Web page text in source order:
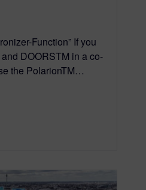
Function” If you
DOORSTM in a co-
the PolarionTM…